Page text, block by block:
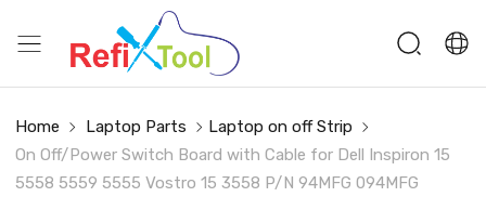
Home Laptop Parts
Laptop on off Strip
On Off/Power Switch Board with Cable for Dell Inspiron 15
5558 5559 5555 Vostro 15 3558 P/N 94MFG 094MFG